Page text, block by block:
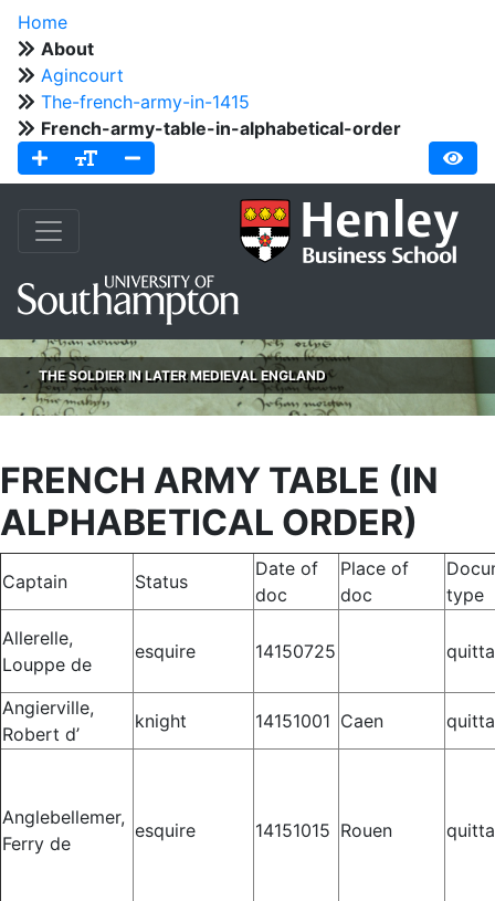
Home
About
Agincourt
The-french-army-in-1415
French-army-table-in-alphabetical-order
THE SOLDIER IN LATER MEDIEVAL ENGLAND
FRENCH ARMY TABLE (IN
ALPHABETICAL ORDER)
Captain Status
Date of
doc
Place of
doc
type
Allerelle,
Louppe de
esquire 14150725
Angierville,
Robert d’
knight 14151001 Caen
Anglebellemer,
Ferry de
esquire 14151015 Rouen